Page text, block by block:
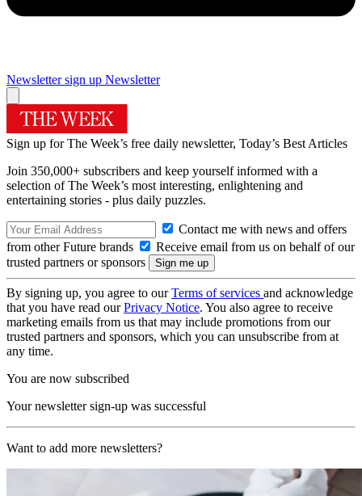
Newsletter sign up Newsletter
Sign up for The Week’s free daily newsletter, Today’s Best Articles
Join 350,000+ subscribers and keep yourself informed with a
selection of The Week’s most interesting, enlightening and
entertaining stories - plus daily puzzles.
Contact me with news and offers
from other Future brands
Receive email from us on behalf of our
trusted partners or sponsors
By signing up, you agree to ourTerms of services and acknowledge
that you have read ourPrivacy Notice. You also agree to receive
marketing emails from us that may include promotions from our
trusted partners and sponsors, which you can unsubscribe from at
any time.
You are now subscribed
Your newsletter sign-up was successful
Want to add more newsletters?